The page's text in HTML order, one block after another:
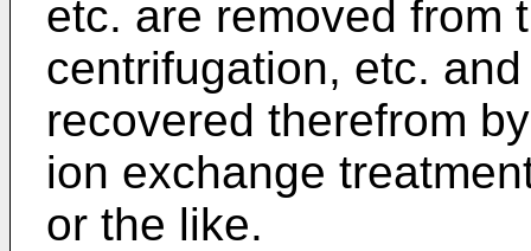
etc. are removed from
centrifugation, etc.
recovered therefrom
ion exchange
or the like.